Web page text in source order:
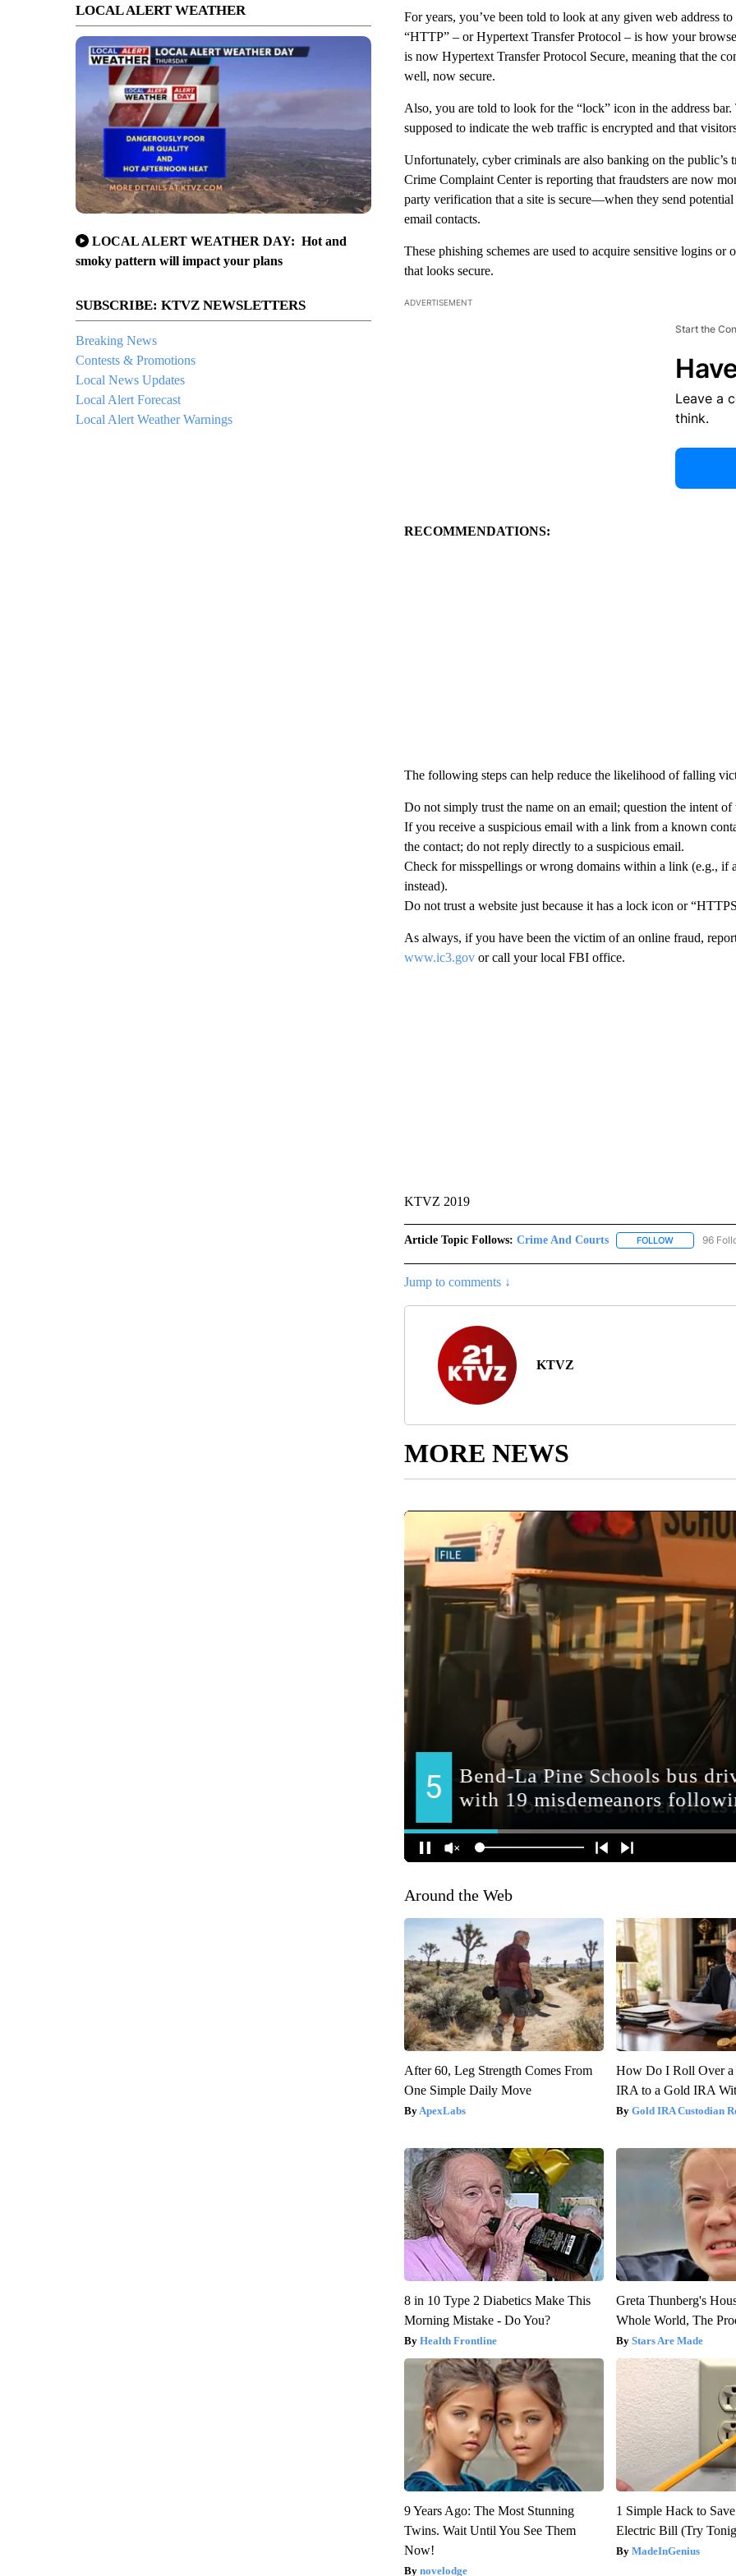
LOCAL ALERT WEATHER
LOCAL ALERT WEATHER DAY: Hot and
smoky pattern will impact your plans
SUBSCRIBE: KTVZ NEWSLETTERS
Breaking News
Contests & Promotions
Local News Updates
Local Alert Forecast
Local Alert Weather Warnings
For years, you’ve been told to look at any given web address
“HTTP” – or Hypertext Transfer Protocol – is how your
is now Hypertext Transfer Protocol Secure, meaning that the
well, now secure.
Also, you are told to look for the “lock” icon in the address
supposed to indicate the web traffic is encrypted and that
Unfortunately, cyber criminals are also banking on the
Crime Complaint Center is reporting that fraudsters are now
party verification that a site is secure—when they send
email contacts.
These phishing schemes are used to acquire sensitive logins
that looks secure.
ADVERTISEMENT
Start the
Leave a
think.
RECOMMENDATIONS:
The following steps can help reduce the likelihood of falling
Do not simply trust the name on an email; question the intent of
If you receive a suspicious email with a link from a known
the contact; do not reply directly to a suspicious email.
Check for misspellings or wrong domains within a link (e.g., if
instead).
Do not trust a website just because it has a lock icon or
As always, if you have been the victim of an online fraud,
www.ic3.govor call your local FBI office.
KTVZ 2019
Article Topic Follows: Crime And Courts FOLLOWFOLLOW
96
Jump to comments ↓
KTVZ
MORE NEWS
Around the Web
After 60, Leg Strength Comes From
One Simple Daily Move
ApexLabs
How Do I Roll Over a
IRA to a Gold IRA
Gold IRA Custodian
8 in 10 Type 2 Diabetics Make This
Morning Mistake - Do You?
Health Frontline
Greta Thunberg's
Whole World, The
Stars Are Made
9 Years Ago: The Most Stunning
Twins. Wait Until You See Them
Now!
novelodge
1 Simple Hack to
Electric Bill (Try
MadeInGenius